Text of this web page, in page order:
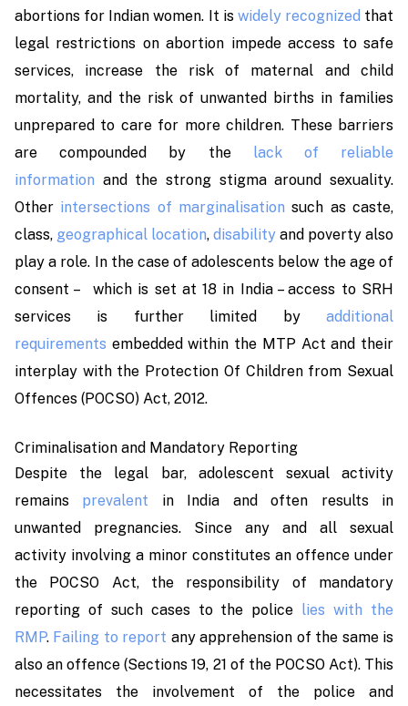
abortions for Indian women. It is widely recognized that
legal restrictions on abortion impede access to safe
services, increase the risk of maternal and child
mortality, and the risk of unwanted births in families
unprepared to care for more children. These barriers
are compounded by the lack of reliable
information and the strong stigma around sexuality.
Other intersections of marginalisation such as caste,
class, geographical location, disability and poverty also
play a role. In the case of adolescents below the age of
consent – which is set at 18 in India – access to SRH
services is further limited by additional
requirements embedded within the MTP Act and their
interplay with the Protection Of Children from Sexual
Offences (POCSO) Act, 2012.
Criminalisation and Mandatory Reporting
Despite the legal bar, adolescent sexual activity
remains prevalent in India and often results in
unwanted pregnancies. Since any and all sexual
activity involving a minor constitutes an offence under
the POCSO Act, the responsibility of mandatory
reporting of such cases to the police lies with the
RMP. Failing to report any apprehension of the same is
also an offence (Sections 19, 21 of the POCSO Act). This
necessitates the involvement of the police and